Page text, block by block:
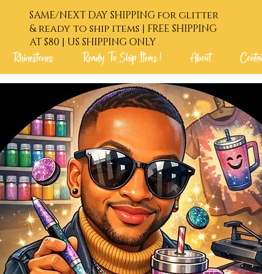
SAME/NEXT DAY SHIPPING for glitter
& ready to ship items | FREE SHIPPING
AT $80 | US SHIPPING ONLY
Rhinestones Ready To Ship Items ! About Contact
! Glitters Rhinestones Ready To